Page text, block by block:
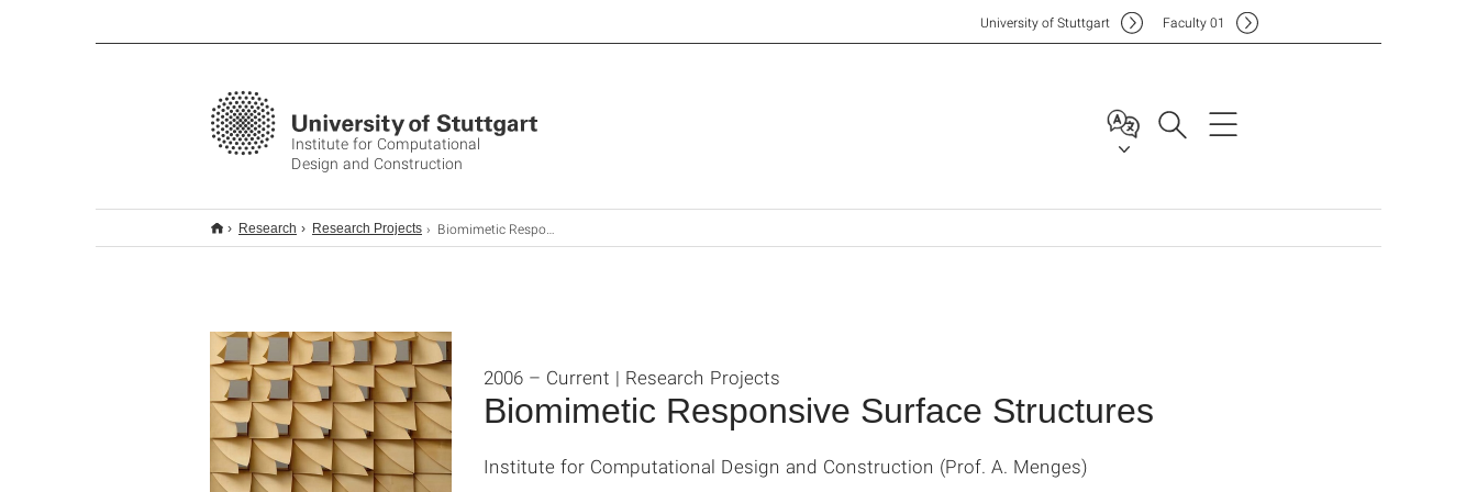
Institute for Computational
Design and Construction
University of Stuttgart Faculty01
Research Research Projects Biomimetic Responsive Surface Structures
Biomimetic Responsive Surface Structures
2006 – Current | Research Projects
Institute for Computational Design and Construction (Prof. A. Menges)